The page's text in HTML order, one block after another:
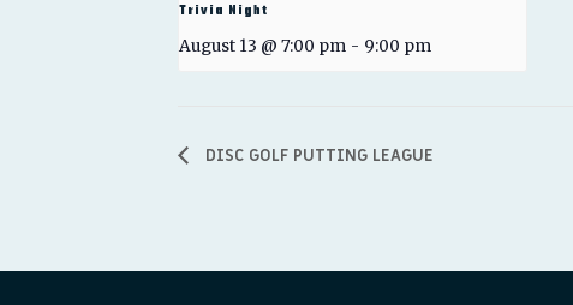
Trivia Night
August 13 @ 7:00 pm - 9:00 pm
DISC GOLF PUTTING LEAGUE